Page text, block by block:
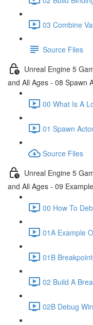
03 Combine
Source Files
Unreal Engine 5
and All Ages - 08 Spawn
00 What Is A
01 Spawn
Source Files
Unreal Engine 5
and All Ages - 09
00 How To
01A Example
01B
02 Build A
02B Debug